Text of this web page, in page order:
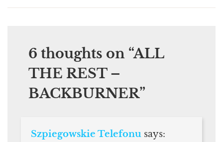
6 thoughts on “ALL
THE REST –
BACKBURNER”
Szpiegowskie Telefonu says: